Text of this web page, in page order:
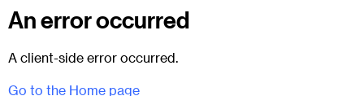
An error occurred
A client-side error occurred.
Go to the Home page